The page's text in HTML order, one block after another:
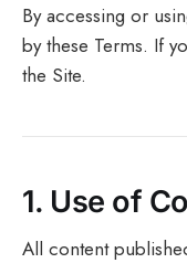
By accessing or
by these Terms. If
the Site.
1. Use of
All content